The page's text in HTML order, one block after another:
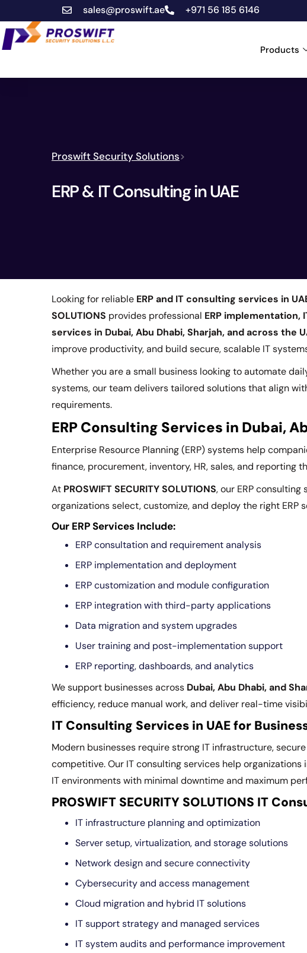
sales@proswift.ae +971 56 185 6146
Products
Proswift Security Solutions>
ERP & IT Consulting in UAE
Looking for reliable ERP and IT consulting services in
SOLUTIONS provides professional ERP
services in Dubai, Abu Dhabi, Sharjah, and across the
improve productivity, and build secure, scalable IT
Whether you are a small business looking to automate
systems, our team delivers tailored solutions that align
requirements.
ERP Consulting Services in Dubai,
Enterprise Resource Planning (ERP) systems help
finance, procurement, inventory, HR, sales, and reporting
At PROSWIFT SECURITY SOLUTIONS, our ERP
organizations select, customize, and deploy the right ERP
Our ERP Services Include:
ERP consultation and requirement analysis
ERP implementation and deployment
ERP customization and module configuration
ERP integration with third-party applications
Data migration and system upgrades
User training and post-implementation support
ERP reporting, dashboards, and analytics
We support businesses across Dubai, Abu Dhabi, and
efficiency, reduce manual work, and deliver real-time
IT Consulting Services in UAE for
Modern businesses require strong IT infrastructure,
competitive. Our IT consulting services help organizations
IT environments with minimal downtime and maximum
PROSWIFT SECURITY SOLUTIONS IT
IT infrastructure planning and optimization
Server setup, virtualization, and storage solutions
Network design and secure connectivity
Cybersecurity and access management
Cloud migration and hybrid IT solutions
IT support strategy and managed services
IT system audits and performance improvement